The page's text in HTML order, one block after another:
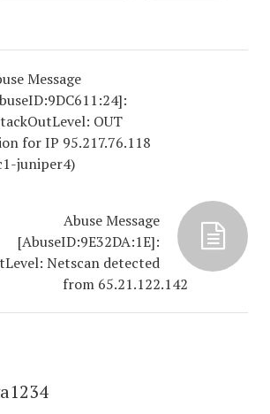
Message
OUT
for IP 95.217.76.118
juniper4)
Abuse Message
[AbuseID:9E32DA:1E]:
Netscan detected
from 65.21.122.142